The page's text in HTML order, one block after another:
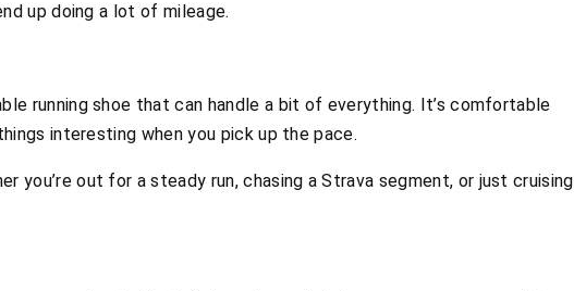
up doing a lot of mileage.
running shoe that can handle a bit of everything. It’s comfortable
interesting when you pick up the pace.
you’re out for a steady run, chasing a Strava segment, or just cruising